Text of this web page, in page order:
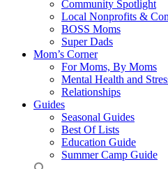
Community Spotlight
Local Nonprofits &
BOSS Moms
Super Dads
Mom’s Corner
For Moms, By Moms
Mental Health and
Relationships
Guides
Seasonal Guides
Best Of Lists
Education Guide
Summer Camp Guide